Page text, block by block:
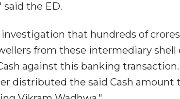
the ED.
that hundreds of
from these intermediary shell
against this banking
distributed the said Cash amount